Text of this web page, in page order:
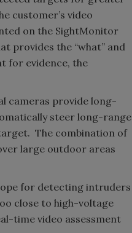
customer’s video
on the SightMonitor
provides the “what” and
for evidence, the
cameras provide long-
steer long-range
The combination of
large outdoor areas
for detecting intruders
close to high-voltage
time video assessment